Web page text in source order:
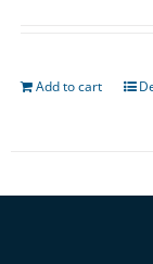
Add to cart